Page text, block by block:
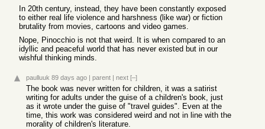
In 20th century, instead, they have been constantly exposed
to either real life violence and harshness (like war) or fiction
brutality from movies, cartoons and video games.
Nope, Pinocchio is not that weird. It is when compared to an
idyllic and peaceful world that has never existed but in our
wishful thinking minds.
paulluuk 89 days ago | parent | next [–]
The book was never written for children, it was a satirist
writing for adults under the guise of a children's book, just
as it wrote under the guise of "travel guides". Even at the
time, this work was considered weird and not in line with the
morality of children's literature.